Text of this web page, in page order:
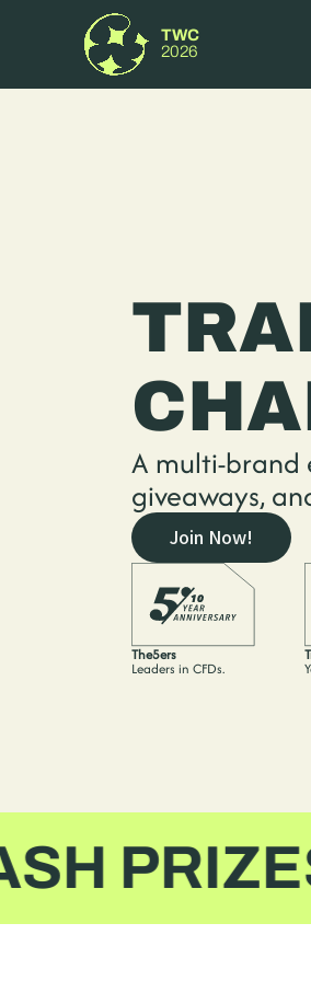
TWC
2026
A multi-brand
giveaways,
Join Now!
The5ers
Leaders in CFDs.
PRIZES